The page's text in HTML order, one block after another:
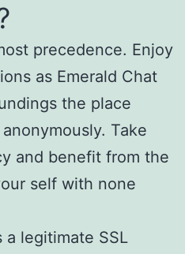
precedence. Enjoy
as Emerald Chat
the place
Take
and benefit from the
self with none
a legitimate SSL